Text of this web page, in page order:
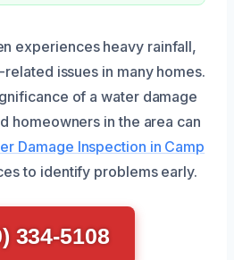
experiences heavy rainfall,
issues in many homes.
of a water damage
homeowners in the area can
Damage Inspection in Camp
to identify problems early.
334-5108